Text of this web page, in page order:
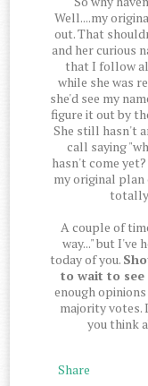
Well....my
out. That
and her curious
that I follow
while she was
she'd see my
figure it out by
She still hasn't
call saying
hasn't come
my original plan
totally
A couple of
way..." but I've
today of you.
to wait to see
enough
majority votes.
you think
Share